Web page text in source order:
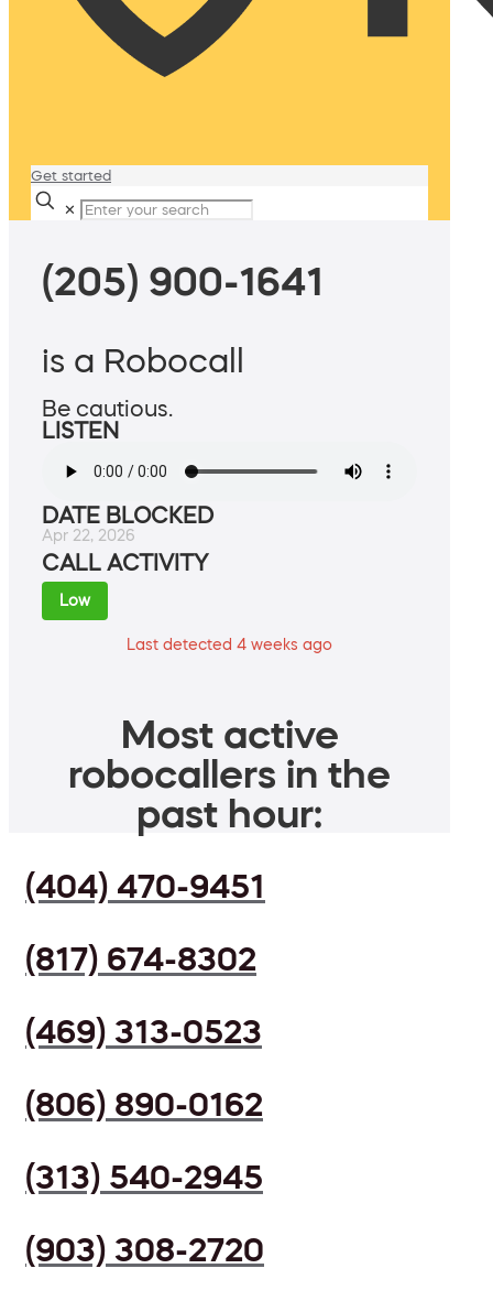
Get started
✕
(205) 900-1641
is a Robocall
Be cautious.
LISTEN
DATE BLOCKED
Apr 22, 2026
CALL ACTIVITY
Low
Last detected 4 weeks ago
Most active
robocallers in the
past hour:
(404) 470-9451
(817) 674-8302
(469) 313-0523
(806) 890-0162
(313) 540-2945
(903) 308-2720